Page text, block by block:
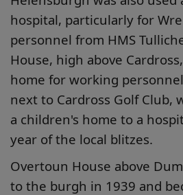
hospital, particularly for
personnel from HMS
House, high above
home for working
next to Cardross Golf Club,
a children's home to a
year of the local blitzes.
Overtoun House above
to the burgh in 1939 and